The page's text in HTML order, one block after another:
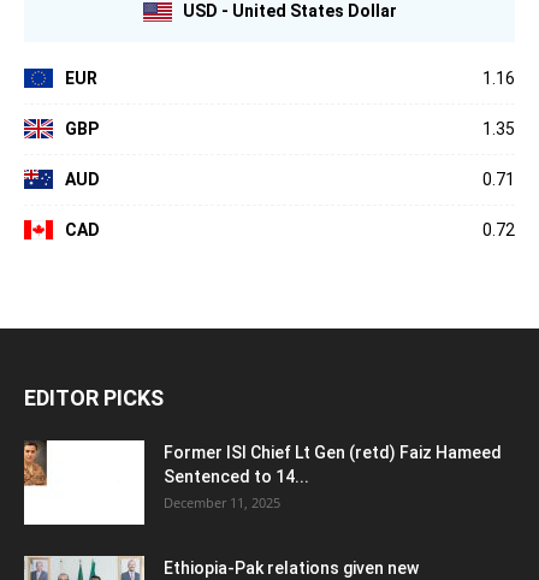
USD - United States Dollar
EUR 1.16
GBP 1.35
AUD 0.71
CAD 0.72
EDITOR PICKS
Former ISI Chief Lt Gen (retd) Faiz Hameed
Sentenced to 14...
December 11, 2025
Ethiopia-Pak relations given new